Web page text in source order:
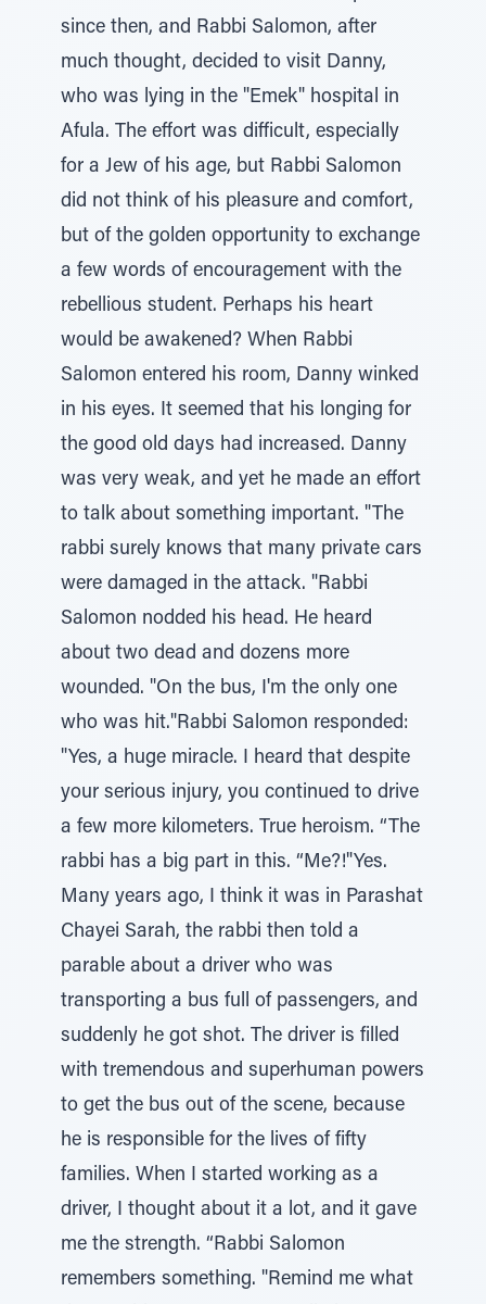
since then, and Rabbi Salomon, after
much thought, decided to visit Danny,
who was lying in the "Emek" hospital in
Afula. The effort was difficult, especially
for a Jew of his age, but Rabbi Salomon
did not think of his pleasure and comfort,
but of the golden opportunity to exchange
a few words of encouragement with the
rebellious student. Perhaps his heart
would be awakened? When Rabbi
Salomon entered his room, Danny winked
in his eyes. It seemed that his longing for
the good old days had increased. Danny
was very weak, and yet he made an effort
to talk about something important. "The
rabbi surely knows that many private cars
were damaged in the attack. "Rabbi
Salomon nodded his head. He heard
about two dead and dozens more
wounded. "On the bus, I'm the only one
who was hit."Rabbi Salomon responded:
"Yes, a huge miracle. I heard that despite
your serious injury, you continued to drive
a few more kilometers. True heroism. “The
rabbi has a big part in this. “Me?!"Yes.
Many years ago, I think it was in Parashat
Chayei Sarah, the rabbi then told a
parable about a driver who was
transporting a bus full of passengers, and
suddenly he got shot. The driver is filled
with tremendous and superhuman powers
to get the bus out of the scene, because
he is responsible for the lives of fifty
families. When I started working as a
driver, I thought about it a lot, and it gave
me the strength. “Rabbi Salomon
remembers something. "Remind me what